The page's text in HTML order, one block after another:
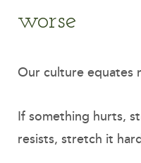
worse
Our culture equates
If something hurts,
resists, stretch it